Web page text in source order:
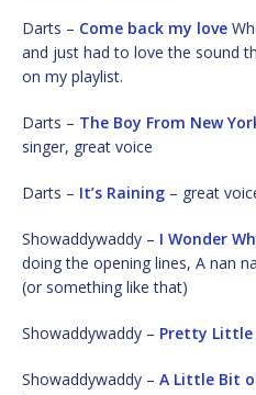
Darts – Come back my love
and just had to love the sound
on my playlist.
Darts – The Boy From New
singer, great voice
Darts – It’s Raining – great
Showaddywaddy – I Wonder
doing the opening lines, A nan
(or something like that)
Showaddywaddy – Pretty Little
Showaddywaddy – A Little Bit